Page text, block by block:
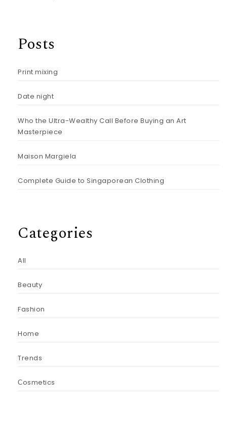
Posts
Print mixing
Date night
Who the Ultra-Wealthy Call Before Buying an Art
Masterpiece
Maison Margiela
Complete Guide to Singaporean Clothing
Categories
All
Beauty
Fashion
Home
Trends
Сosmetics